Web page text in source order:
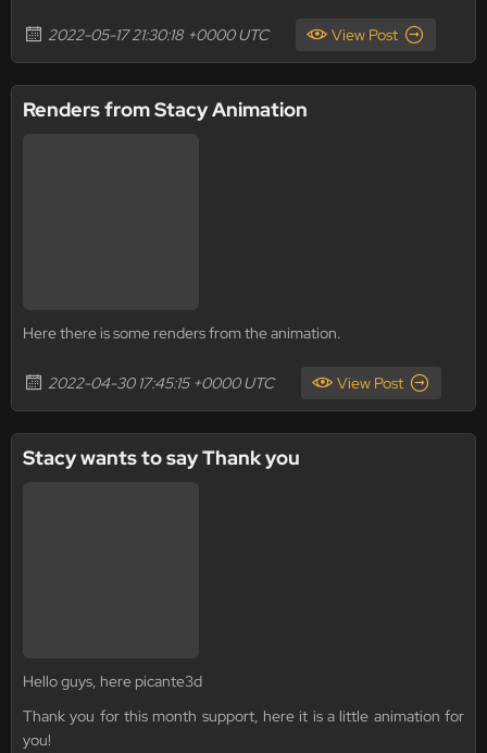
2022-05-17 21:30:18 +0000 UTC View Post
Renders from Stacy Animation
Here there is some renders from the animation.
2022-04-30 17:45:15 +0000 UTC View Post
Stacy wants to say Thank you
Hello guys, here picante3d
Thank you for this month support, here it is a little animation for
you!